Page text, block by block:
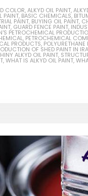
COLOR,ALKYD OIL PAINT,
PAINT, BASIC CHEMICALS,
PAINT, BUYING OIL PAINT,
, GUARD FENCE PAINT,
PETROCHEMICAL
, PETROCHEMICAL
PRODUCTS, POLYURETHANE
OF SHED PAINT IN
ALKYD OIL PAINT,
,WHAT IS ALKYD OIL PAINT,
In this
of
Di
In this